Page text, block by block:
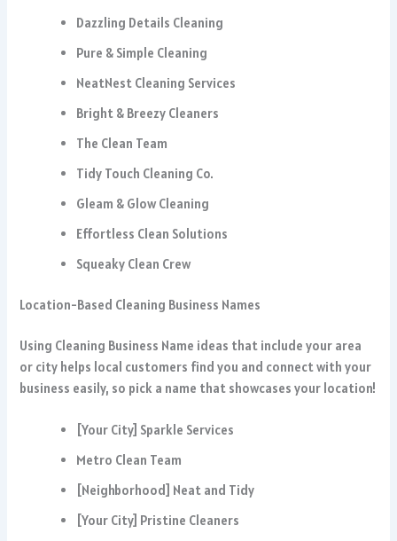
Dazzling Details Cleaning
Pure & Simple Cleaning
NeatNest Cleaning Services
Bright & Breezy Cleaners
The Clean Team
Tidy Touch Cleaning Co.
Gleam & Glow Cleaning
Effortless Clean Solutions
Squeaky Clean Crew
Location-Based Cleaning Business Names
Using Cleaning Business Name ideas that include your area
or city helps local customers find you and connect with your
business easily, so pick a name that showcases your location!
[Your City] Sparkle Services
Metro Clean Team
[Neighborhood] Neat and Tidy
[Your City] Pristine Cleaners